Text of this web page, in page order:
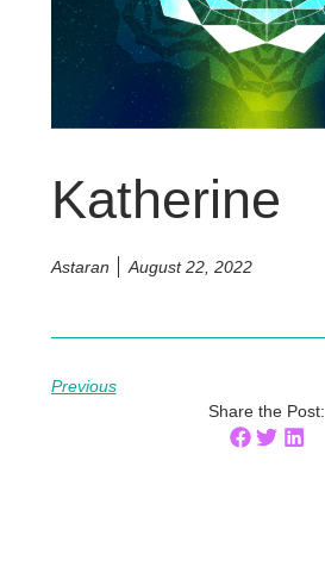
Katherine
Astaran August 22, 2022
Previous
Share the Post: